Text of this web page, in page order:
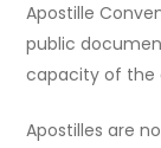
Apostille
public
capacity of the
Apostilles are